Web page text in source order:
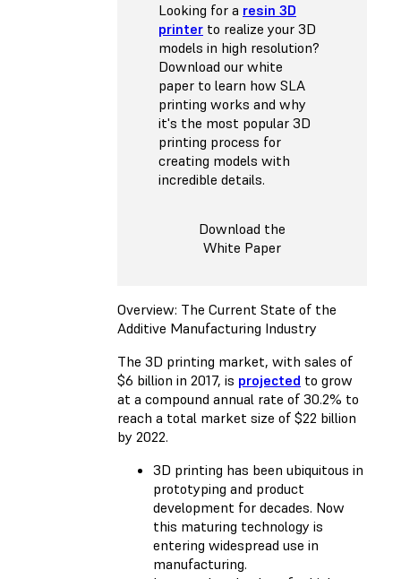
Looking for a resin 3D
printer to realize your 3D
models in high resolution?
Download our white
paper to learn how SLA
printing works and why
it's the most popular 3D
printing process for
creating models with
incredible details.
Download the
White Paper
Overview: The Current State of the
Additive Manufacturing Industry
The 3D printing market, with sales of
$6 billion in 2017, is projected to grow
at a compound annual rate of 30.2% to
reach a total market size of $22 billion
by 2022.
3D printing has been ubiquitous in
prototyping and product
development for decades. Now
this maturing technology is
entering widespread use in
manufacturing.